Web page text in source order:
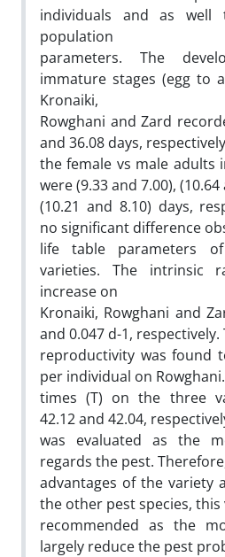
individuals and as well
population
parameters. The
immature stages (egg to
Kronaiki,
Rowghani and Zard
and 36.08 days,
the female vs male adults
were (9.33 and 7.00),
(10.21 and 8.10) days,
no significant difference
life table parameters
varieties. The intrinsic
increase on
Kronaiki, Rowghani and
and 0.047 d-1,
reproductivity was found
per individual on
times (T) on the three
42.12 and 42.04,
was evaluated as the
regards the pest.
advantages of the variety
the other pest species,
recommended as the
largely reduce the pest